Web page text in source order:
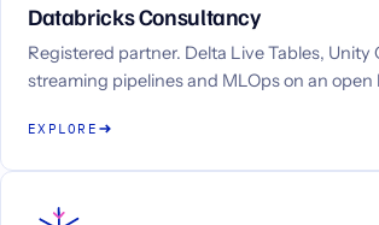
Databricks Consultancy
Registered partner. Delta Live Tables, Unity
streaming pipelines and MLOps on an open
EXPLORE